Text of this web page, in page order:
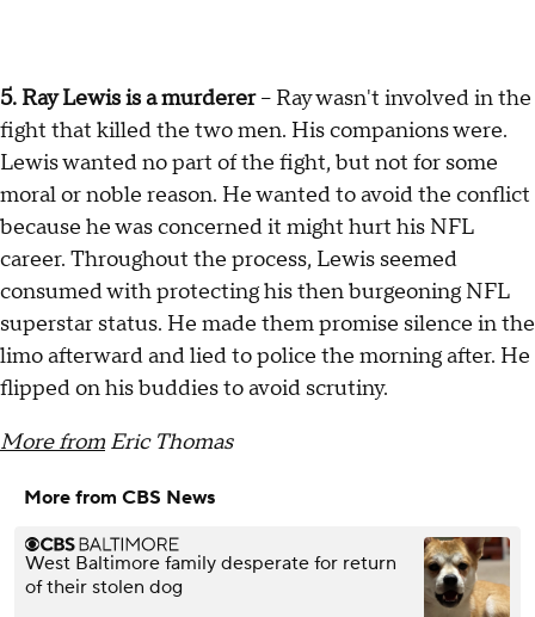
5. Ray Lewis is a murderer– Ray wasn't involved in the
fight that killed the two men. His companions were.
Lewis wanted no part of the fight, but not for some
moral or noble reason. He wanted to avoid the conflict
because he was concerned it might hurt his NFL
career. Throughout the process, Lewis seemed
consumed with protecting his then burgeoning NFL
superstar status. He made them promise silence in the
limo afterward and lied to police the morning after. He
flipped on his buddies to avoid scrutiny.
More from Eric Thomas
More from CBS News
West Baltimore family desperate for return
of their stolen dog